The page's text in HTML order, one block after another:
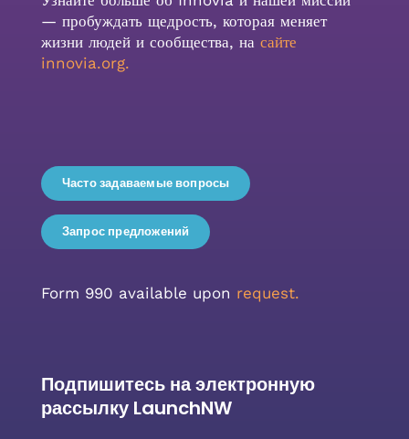
— пробуждать щедрость, которая меняет
жизни людей и сообщества, на сайте
innovia.org.
Часто задаваемые вопросы
Запрос предложений
Form 990 available upon request.
Подпишитесь на электронную
рассылку LaunchNW